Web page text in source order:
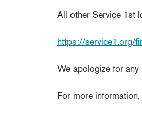
All other Service 1st
https://service1.org/
We apologize for any
For more